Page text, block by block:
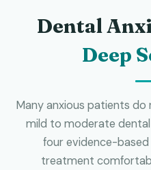
Dental
Deep
Many anxious patients
mild to moderate
four evidence-
treatment